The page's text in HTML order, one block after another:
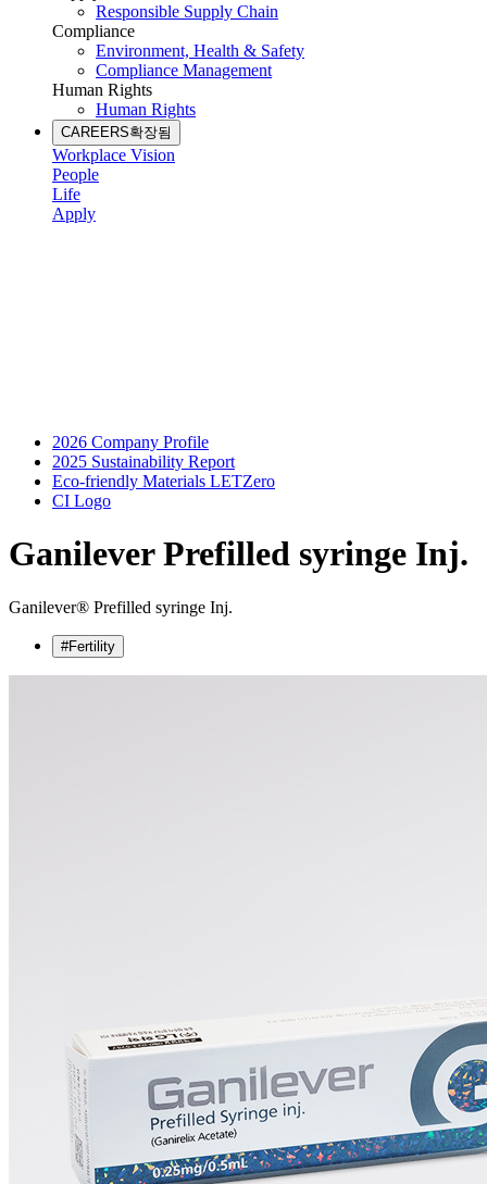
Responsible Supply Chain
Compliance
Environment, Health & Safety
Compliance Management
Human Rights
Human Rights
CAREERS확장됨
Workplace Vision
People
Life
Apply
2026 Company Profile
2025 Sustainability Report
Eco-friendly Materials LETZero
CI Logo
GanileverPrefilled syringe Inj.
Ganilever® Prefilled syringe Inj.
#Fertility